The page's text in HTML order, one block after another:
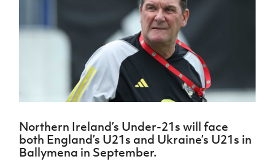
Northern
Ireland
Under 17
Men
Northern
Ireland
Senior
Northern
Ireland
Under 19
Shop
J JD
McComb's
Intermediate
Craig
Stanfield
Junior Cup
League
Northern
Ireland
Women's
Association
Northern
Football
League
Safeguarding
Play
Schools
Programmes
Howdens
Community
Clubs
Stay
Onside
Ahead
of the
Game
Football
TICKETS
Find A Club
Northern Ireland’s Under-21s will face
both England’s U21s and Ukraine’s U21s in
Ballymena in September.